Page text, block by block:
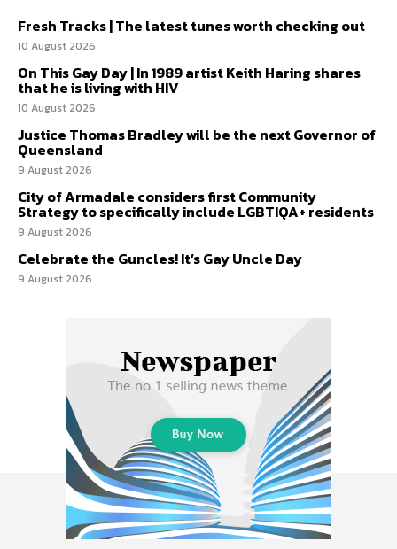
Fresh Tracks | The latest tunes worth checking out
10 August 2026
On This Gay Day | In 1989 artist Keith Haring shares
that he is living with HIV
10 August 2026
Justice Thomas Bradley will be the next Governor of
Queensland
9 August 2026
City of Armadale considers first Community
Strategy to specifically include LGBTIQA+ residents
9 August 2026
Celebrate the Guncles! It’s Gay Uncle Day
9 August 2026